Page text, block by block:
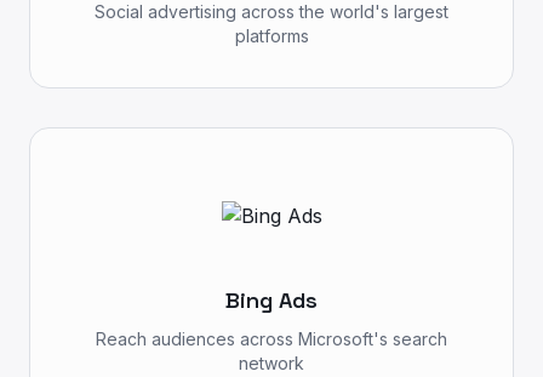
Social advertising across the world's largest
platforms
Bing Ads
Reach audiences across Microsoft's search
network